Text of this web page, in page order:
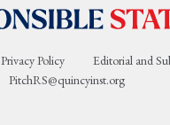
Privacy Policy
Editorial and
PitchRS@quincyinst.org